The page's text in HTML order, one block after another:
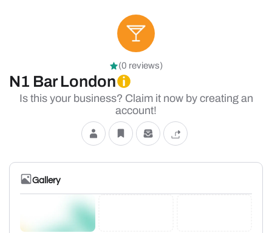
(0 reviews)
N1 Bar London
Is this your business? Claim it now by creating an
account!
Gallery